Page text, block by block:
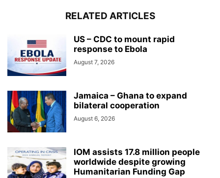
RELATED ARTICLES
US – CDC to mount rapid
response to Ebola
August 7, 2026
Jamaica – Ghana to expand
bilateral cooperation
August 6, 2026
IOM assists 17.8 million people
worldwide despite growing
Humanitarian Funding Gap